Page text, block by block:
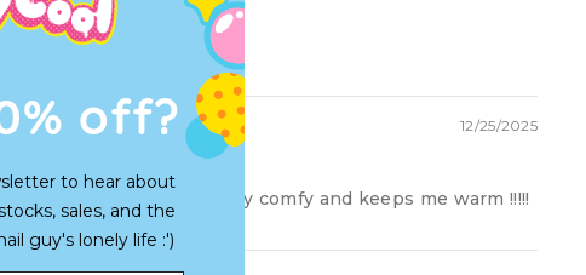
it every day
12/25/2025
material, cute design, very comfy and keeps me warm !!!!!
off?
to hear about
sales, and the
guy's lonely life :')